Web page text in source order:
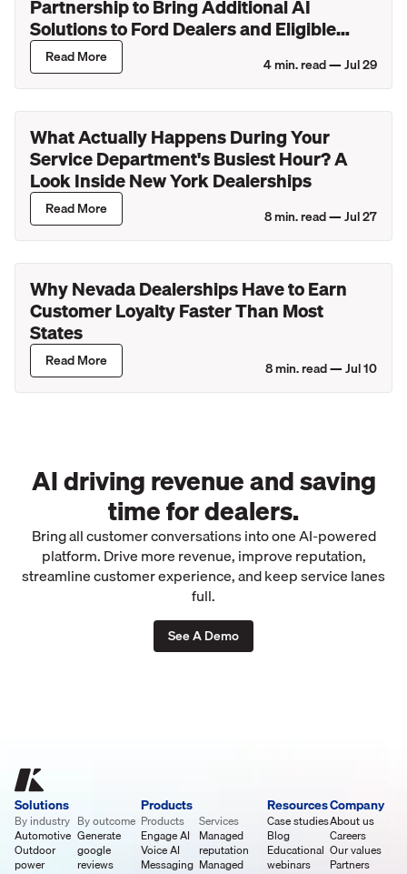
Partnership to Bring Additional AI
Solutions to Ford Dealers and Eligible
Lincoln Retailers
Read More 4min. read —Jul 29
What Actually Happens During Your
Service Department's Busiest Hour? A
Look Inside New York Dealerships
Read More 8min. read —Jul 27
Why Nevada Dealerships Have to Earn
Customer Loyalty Faster Than Most
States
Read More 8min. read —Jul 10
AI driving revenue and saving
time for dealers.
Bring all customer conversations into one AI-powered
platform. Drive more revenue, improve reputation,
streamline customer experience, and keep service lanes
full.
See A Demo
Solutions
By industry
Automotive
Outdoor
power
By outcome
Generate
google
reviews
Products
Products
Engage AI
Voice AI
Messaging
Services
Managed
reputation
Managed
Resources
Case studies
Blog
Educational
webinars
Company
About us
Careers
Our values
Partners